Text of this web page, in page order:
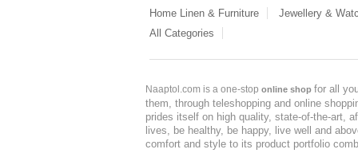
Home Linen & Furniture
Jewellery &
All Categories
Naaptol.com is a one-stop online shop for all
them, through teleshopping and online
prides itself on high quality, state-of-the-art,
lives, be healthy, be happy, live well and
comfort and style to its product portfolio